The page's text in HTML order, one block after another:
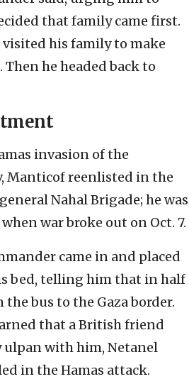
that family came first.
his family to make
he headed back to
invasion of the
Manticof reenlisted in the
Nahal Brigade; he was
war broke out on Oct. 7.
came in and placed
bed, telling him that in half
bus to the Gaza border.
that a British friend
ulpan with him, Netanel
in the Hamas attack.